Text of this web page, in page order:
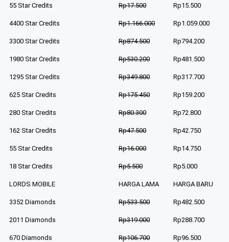
55 Star Credits Rp17.500 Rp15.500
4400 Star Credits Rp1.166.000 Rp1.059.000
3300 Star Credits Rp874.500 Rp794.200
1980 Star Credits Rp530.200 Rp481.500
1295 Star Credits Rp349.800 Rp317.700
625 Star Credits Rp175.450 Rp159.200
280 Star Credits Rp80.300 Rp72.800
162 Star Credits Rp47.500 Rp42.750
55 Star Credits Rp16.000 Rp14.750
18 Star Credits Rp5.500 Rp5.000
LORDS MOBILE HARGA LAMA HARGA BARU
3352 Diamonds Rp533.500 Rp482.500
2011 Diamonds Rp319.000 Rp288.700
670 Diamonds Rp106.700 Rp96.500